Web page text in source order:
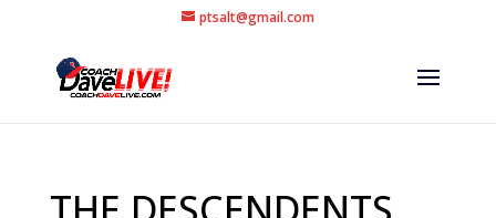
ptsalt@gmail.com